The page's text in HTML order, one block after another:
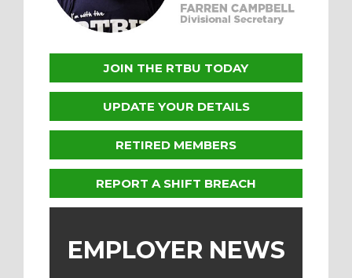
JOIN THE RTBU TODAY
UPDATE YOUR DETAILS
RETIRED MEMBERS
REPORT A SHIFT BREACH
EMPLOYER NEWS